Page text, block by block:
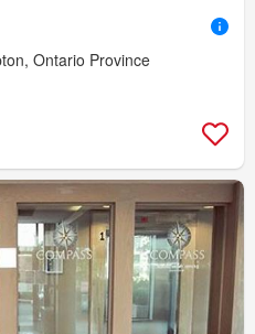
Ontario Province